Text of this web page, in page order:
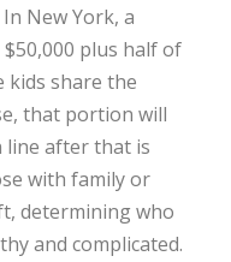
New York, a
plus half of
kids share the
that portion will
line after that is
with family or
determining who
and complicated.